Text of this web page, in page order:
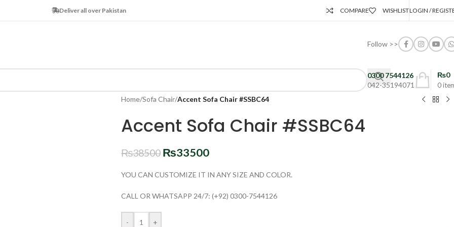
Deliver all over Pakistan COMPARE WISHLISTLOGIN /
Follow >>
0300 7544126
042-35194071
0
₨0
Home/Sofa Chair/Accent Sofa Chair #SSBC64
Accent Sofa Chair #SSBC64
₨38500 ₨33500
YOU CAN CUSTOMIZE IT IN ANY SIZE AND COLOR.
CALL OR WHATSAPP 24/7: (+92) 0300-7544126
- +